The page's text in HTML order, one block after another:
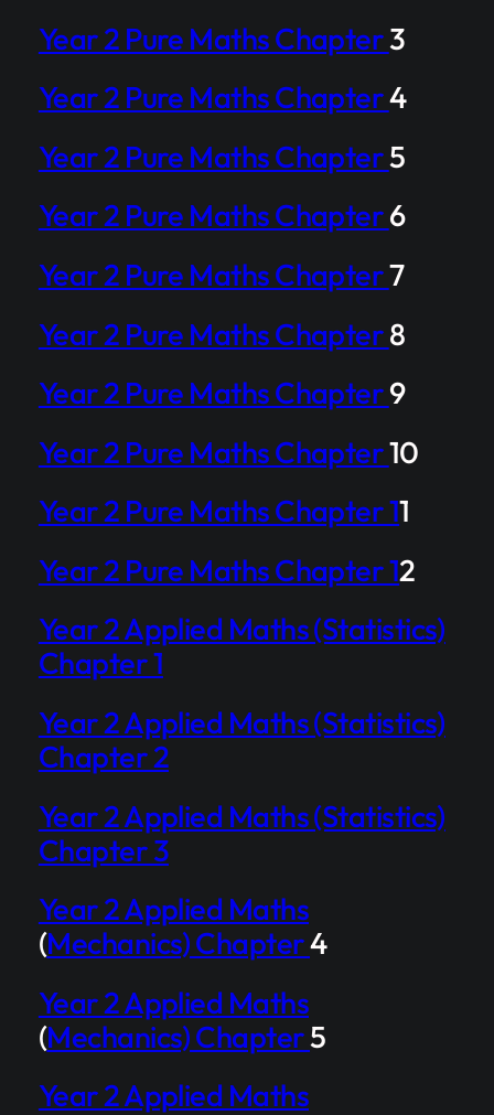
Year 2 Pure Maths Chapter3
Year 2 Pure Maths Chapter4
Year 2 Pure Maths Chapter5
Year 2 Pure Maths Chapter6
Year 2 Pure Maths Chapter7
Year 2 Pure Maths Chapter8
Year 2 Pure Maths Chapter9
Year 2 Pure Maths Chapter10
Year 2 Pure Maths Chapter 11
Year 2 Pure Maths Chapter 12
Year 2 Applied Maths (Statistics)
Chapter 1
Year 2 Applied Maths (Statistics)
Chapter 2
Year 2 Applied Maths (Statistics)
Chapter 3
Year 2 Applied Maths
(Mechanics) Chapter4
Year 2 Applied Maths
(Mechanics) Chapter5
Year 2 Applied Maths